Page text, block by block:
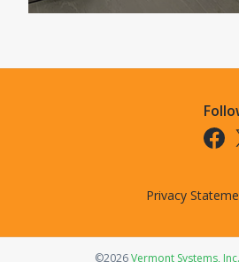
Privacy
©2026Vermont Systems, Inc.